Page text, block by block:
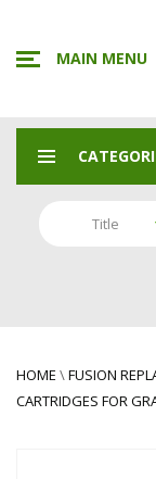
MAIN MENU
Title
HOME \FUSION
CARTRIDGES FOR